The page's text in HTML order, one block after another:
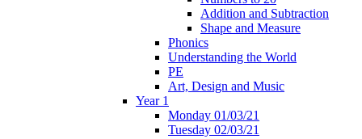
Addition and Subtraction
Shape and Measure
Phonics
Understanding the World
PE
Art, Design and Music
Year 1
Monday 01/03/21
Tuesday 02/03/21